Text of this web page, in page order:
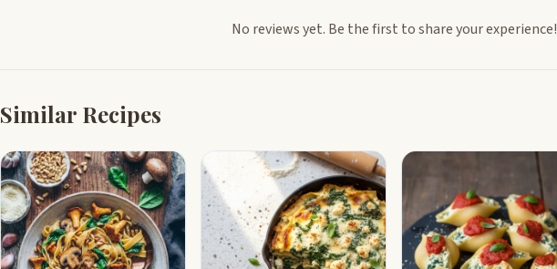
No reviews yet. Be the first to share your experience!
Similar Recipes